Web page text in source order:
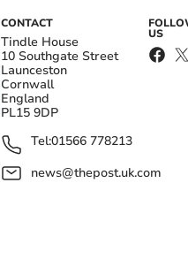
CONTACT
Tindle House
10 Southgate Street
Launceston
Cornwall
England
PL15 9DP
Tel:01566 778213
news@thepost.uk.com
US